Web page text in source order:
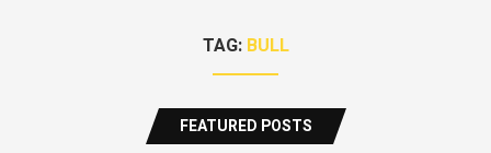
TAG: BULL
FEATURED POSTS